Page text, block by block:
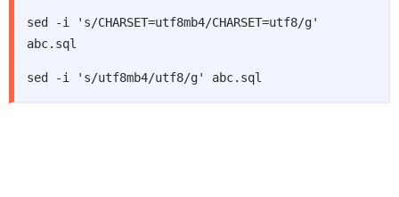
sed -i 's/CHARSET=utf8mb4/CHARSET=utf8/g'
abc.sql
sed -i 's/utf8mb4/utf8/g' abc.sql